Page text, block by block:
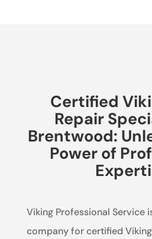
Certified
Repair
Brentwood:
Power of
Viking Professional Service
company for certified